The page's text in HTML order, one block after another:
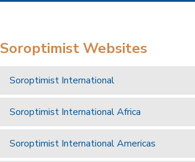
Soroptimist Websites
Soroptimist International
Soroptimist International Africa
Soroptimist International Americas